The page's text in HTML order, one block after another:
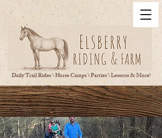
Daily Trail Rides \ Horse Camps \ Parties \ Lessons & More!